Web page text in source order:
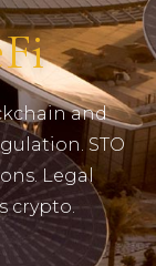
and
STO
Legal
crypto.